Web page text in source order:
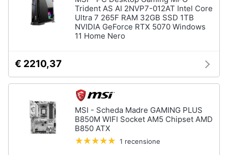
Trident AS AI 2NVP7-012AT Intel Core
Ultra 7 265F RAM 32GB SSD 1TB
NVIDIA GeForce RTX 5070 Windows
11 Home Nero
€ 2210,37
MSI - Scheda Madre GAMING PLUS
B850M WIFI Socket AM5 Chipset AMD
B850 ATX
1 recensione